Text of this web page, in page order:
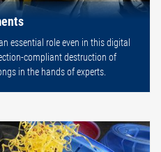
essential role even in this digital
compliant destruction of
in the hands of experts.